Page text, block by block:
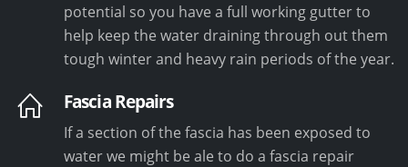
potential so you have a full working gutter to
help keep the water draining through out them
tough winter and heavy rain periods of the year.
Fascia Repairs
If a section of the fascia has been exposed to
water we might be ale to do a fascia repair